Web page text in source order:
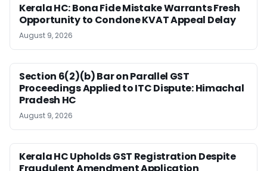
Kerala HC: Bona Fide Mistake Warrants Fresh
Opportunity to Condone KVAT Appeal Delay
August 9, 2026
Section 6(2)(b) Bar on Parallel GST
Proceedings Applied to ITC Dispute: Himachal
Pradesh HC
August 9, 2026
Kerala HC Upholds GST Registration Despite
Fraudulent Amendment Application